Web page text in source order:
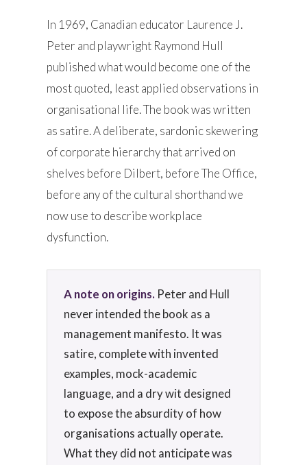
In 1969, Canadian educator Laurence J.
Peter and playwright Raymond Hull
published what would become one of the
most quoted, least applied observations in
organisational life. The book was written
as satire. A deliberate, sardonic skewering
of corporate hierarchy that arrived on
shelves before Dilbert, before The Office,
before any of the cultural shorthand we
now use to describe workplace
dysfunction.
A note on origins. Peter and Hull
never intended the book as a
management manifesto. It was
satire, complete with invented
examples, mock-academic
language, and a dry wit designed
to expose the absurdity of how
organisations actually operate.
What they did not anticipate was